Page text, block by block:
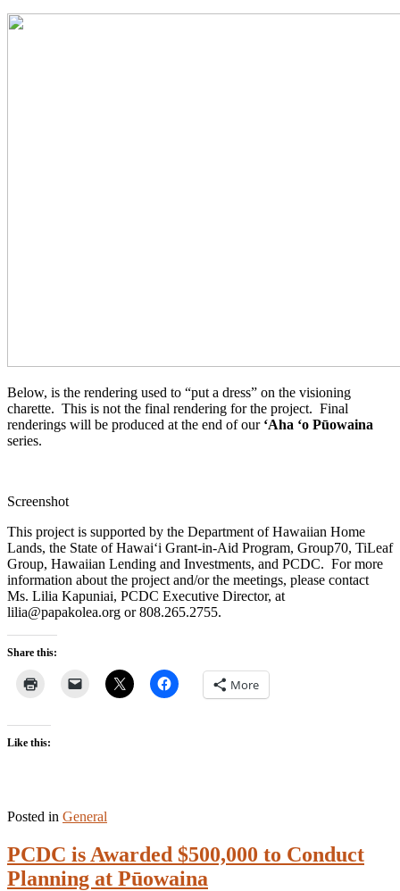
Below, is the rendering used to “put a dress” on the visioning
charette. This is not the final rendering for the project. Final
renderings will be produced at the end of our ʻAha ʻo Pūowaina
series.
Screenshot
This project is supported by the Department of Hawaiian Home
Lands, the State of Hawaiʻi Grant-in-Aid Program, Group70, TiLeaf
Group, Hawaiian Lending and Investments, and PCDC. For more
information about the project and/or the meetings, please contact
Ms. Lilia Kapuniai, PCDC Executive Director, at
lilia@papakolea.org or 808.265.2755.
Share this:
More
Like this:
Posted in General
PCDC is Awarded $500,000 to Conduct
Planning at Pūowaina